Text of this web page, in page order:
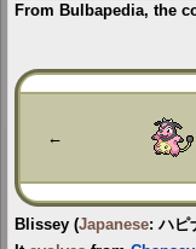
From Bulbapedia, the
Jump
to
Jump
to
←
Blissey (Japanese: ハピ